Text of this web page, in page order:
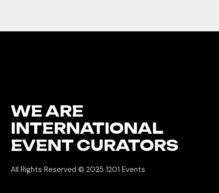
WE ARE
INTERNATIONAL
EVENT CURATORS
All Rights Reserved © 2025 1201 Events